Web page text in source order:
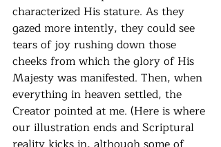
characterized His stature. As they
gazed more intently, they could see
tears of joy rushing down those
cheeks from which the glory of His
Majesty was manifested. Then, when
everything in heaven settled, the
Creator pointed at me. (Here is where
our illustration ends and Scriptural